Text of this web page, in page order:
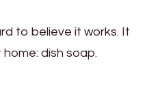
to believe it works. It
dish soap.